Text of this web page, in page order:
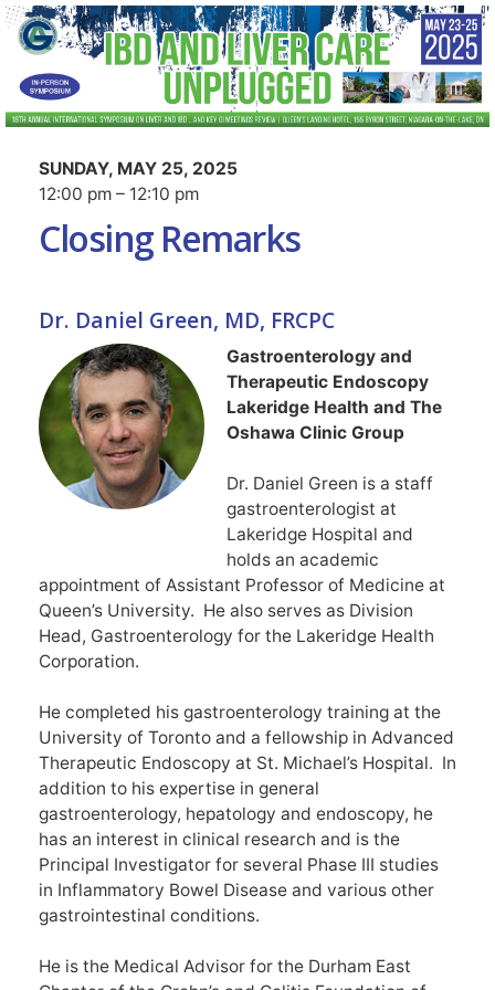
SUNDAY, MAY 25, 2025
12:00 pm – 12:10 pm
Closing Remarks
Dr. Daniel Green, MD, FRCPC
Gastroenterology and
Therapeutic Endoscopy
Lakeridge Health and The
Oshawa Clinic Group
Dr. Daniel Green is a staff
gastroenterologist at
Lakeridge Hospital and
holds an academic
appointment of Assistant Professor of Medicine at
Queen’s University. He also serves as Division
Head, Gastroenterology for the Lakeridge Health
Corporation.
He completed his gastroenterology training at the
University of Toronto and a fellowship in Advanced
Therapeutic Endoscopy at St. Michael’s Hospital. In
addition to his expertise in general
gastroenterology, hepatology and endoscopy, he
has an interest in clinical research and is the
Principal Investigator for several Phase III studies
in Inflammatory Bowel Disease and various other
gastrointestinal conditions.
He is the Medical Advisor for the Durham East